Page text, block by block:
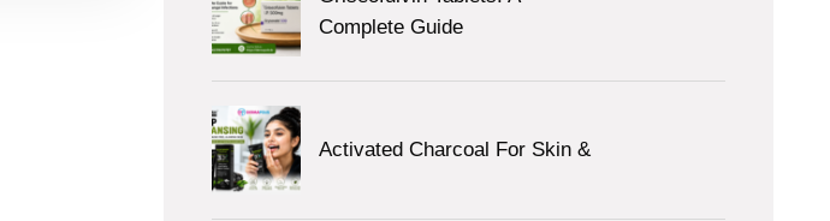
Complete Guide
Activated Charcoal For Skin &